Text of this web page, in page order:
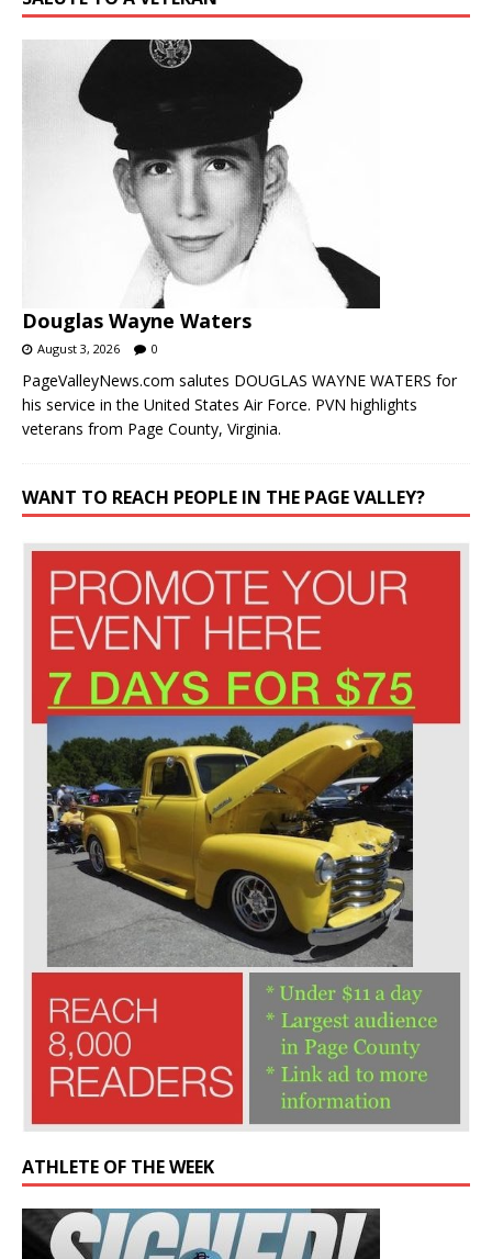
Douglas Wayne Waters
August 3, 2026 0
PageValleyNews.com salutes DOUGLAS WAYNE WATERS for
his service in the United States Air Force. PVN highlights
veterans from Page County, Virginia.
WANT TO REACH PEOPLE IN THE PAGE VALLEY?
ATHLETE OF THE WEEK